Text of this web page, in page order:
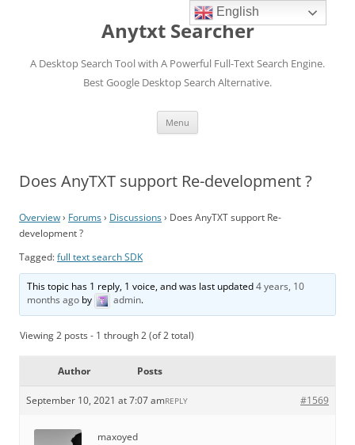
Anytxt Searcher
A Desktop Search Tool with A Powerful Full-Text Search Engine.
Best Google Desktop Search Alternative.
Menu
Does AnyTXT support Re-development ?
Overview› Forums› Discussions› Does AnyTXT support Re-
development ?
Tagged:full text search SDK
This topic has 1 reply, 1 voice, and was last updated4 years, 10
months ago by admin.
Viewing 2 posts - 1 through 2 (of 2 total)
Author Posts
September 10, 2021 at 7:07 am #1569
REPLY
maxoyed
English